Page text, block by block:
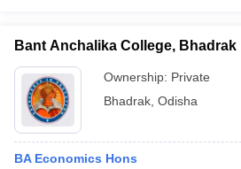
Bant Anchalika College, Bhadrak
Ownership: Private
Bhadrak Odisha
BA Economics Hons